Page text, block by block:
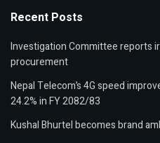
Recent Posts
Investigation Committee reports
procurement
Nepal Telecom’s 4G speed
24.2% in FY 2082/83
Kushal Bhurtel becomes brand